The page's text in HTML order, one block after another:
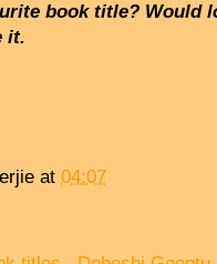
book title? Would
it.
at 04:07